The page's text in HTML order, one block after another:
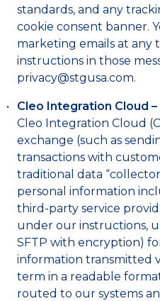
standards, and any
cookie consent banner.
marketing emails at any
instructions in those
privacy@stgusa.com.
Cleo Integration Cloud
Cleo Integration Cloud
exchange (such as
transactions with
traditional data
personal information
third-party service
under our instructions,
SFTP with encryption)
information transmitted
term in a readable
routed to our systems